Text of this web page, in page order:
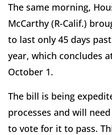
The same morning,
McCarthy (R-Calif.)
to last only 45 days
year, which concludes
October 1.
The bill is being
processes and will
to vote for it to pass.